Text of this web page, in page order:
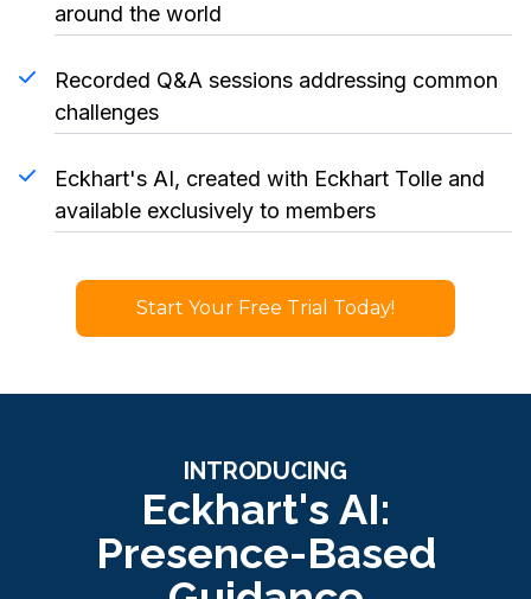
around the world
Recorded Q&A sessions addressing common
challenges
Eckhart's AI, created with Eckhart Tolle and
available exclusively to members
Start Your Free Trial Today!
INTRODUCING
Eckhart's AI:
Presence-Based